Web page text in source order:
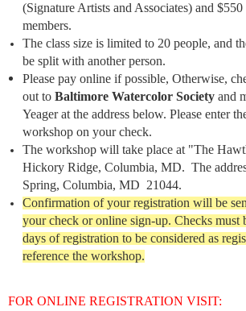
(Signature Artists and Associates) and
members.
The class size is limited to 20 people, and
be split with another person.
Please pay online if possible, Otherwise,
out to Baltimore Watercolor Society and
Yeager at the address below. Please enter
workshop on your check.
The workshop will take place at "The
Hickory Ridge, Columbia, MD. The
Spring, Columbia, MD 21044.
Confirmation of your registration will be
your check or online sign-up. Checks must
days of registration to be considered as
reference the workshop.
FOR ONLINE REGISTRATION VISIT: